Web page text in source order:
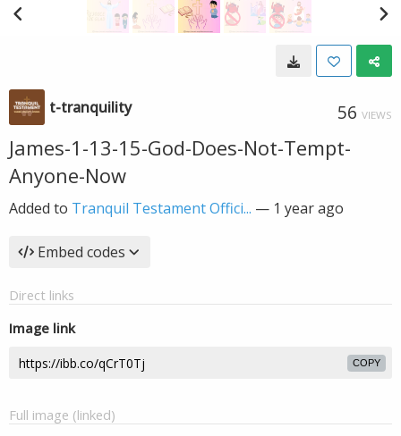
t-tranquility 56 VIEWS
James-1-13-15-God-Does-Not-Tempt-
Anyone-Now
Added to Tranquil Testament Offici... — 1 year ago
Embed codes
Direct links
Image link
COPY
Full image (linked)